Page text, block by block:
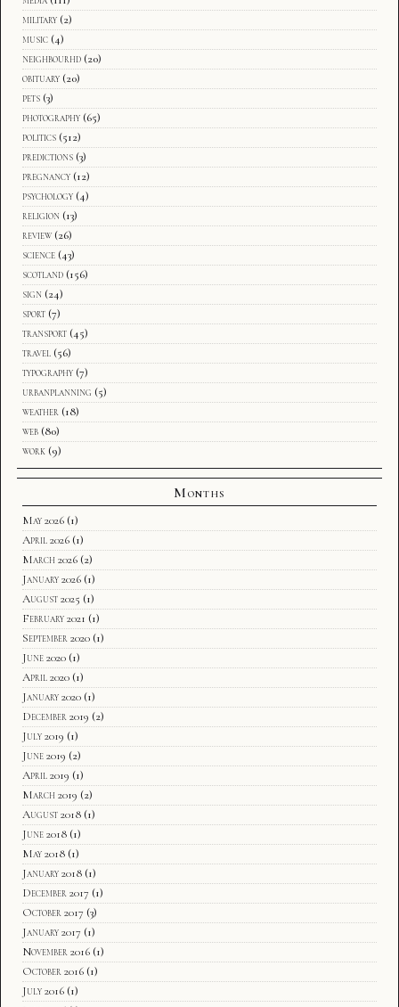
military (2)
music (4)
neighbourhd (20)
obituary (20)
pets (3)
photography (65)
politics (512)
predictions (3)
pregnancy (12)
psychology (4)
religion (13)
review (26)
science (43)
scotland (156)
sign (24)
sport (7)
transport (45)
travel (56)
typography (7)
urbanplanning (5)
weather (18)
web (80)
work (9)
Months
May 2026 (1)
April 2026 (1)
March 2026 (2)
January 2026 (1)
August 2025 (1)
February 2021 (1)
September 2020 (1)
June 2020 (1)
April 2020 (1)
January 2020 (1)
December 2019 (2)
July 2019 (1)
June 2019 (2)
April 2019 (1)
March 2019 (2)
August 2018 (1)
June 2018 (1)
May 2018 (1)
January 2018 (1)
December 2017 (1)
October 2017 (3)
January 2017 (1)
November 2016 (1)
October 2016 (1)
July 2016 (1)